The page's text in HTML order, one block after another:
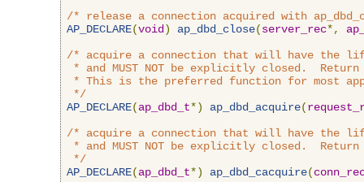
/* release a connection acquired with
AP_DECLARE(void ) ap_dbd_close(server_rec*,
/* acquire a connection that will have the
* and MUST NOT be explicitly closed.  Return
* This is the preferred function for most
*/
AP_DECLARE(ap_dbd_t*) ap_dbd_acquire(
/* acquire a connection that will have the
* and MUST NOT be explicitly closed.  Return
*/
AP_DECLARE(ap_dbd_t*) ap_dbd_cacquire(